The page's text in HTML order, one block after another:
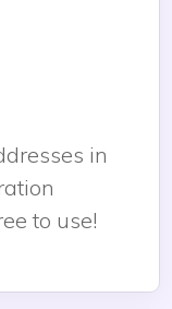
in
to use!